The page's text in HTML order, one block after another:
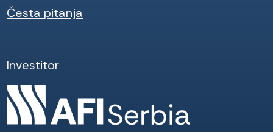
Česta pitanja
Investitor